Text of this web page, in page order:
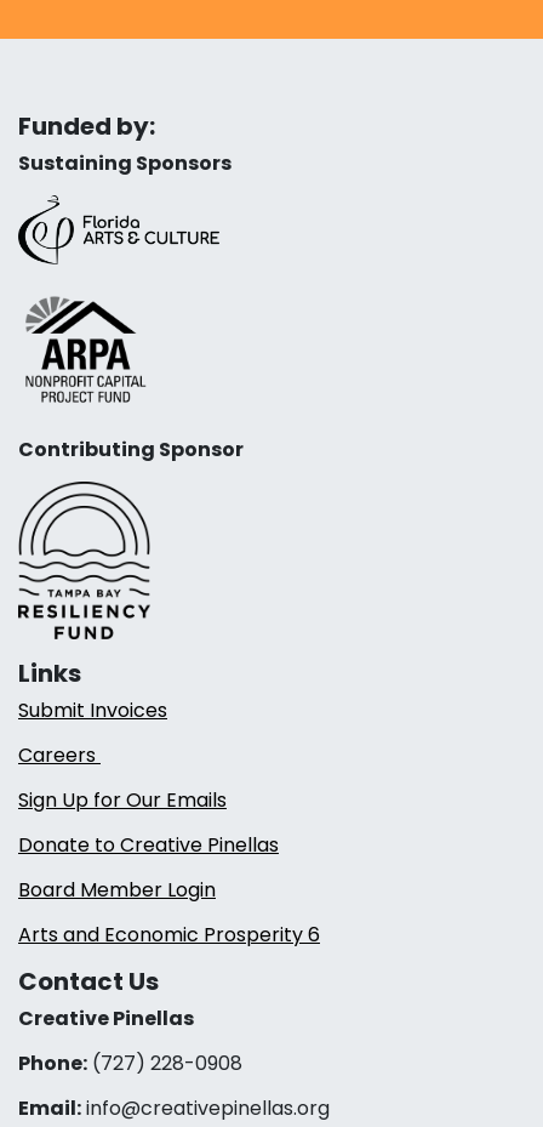
Funded by:
Sustaining Sponsors
Contributing Sponsor
Links
Submit Invoices
Careers
Sign Up for Our Emails
Donate to Creative Pinellas
Board Member Login
Arts and Economic Prosperity 6
Contact Us
Creative Pinellas
Phone: (727) 228-0908‬
Email:info@creativepinellas.org